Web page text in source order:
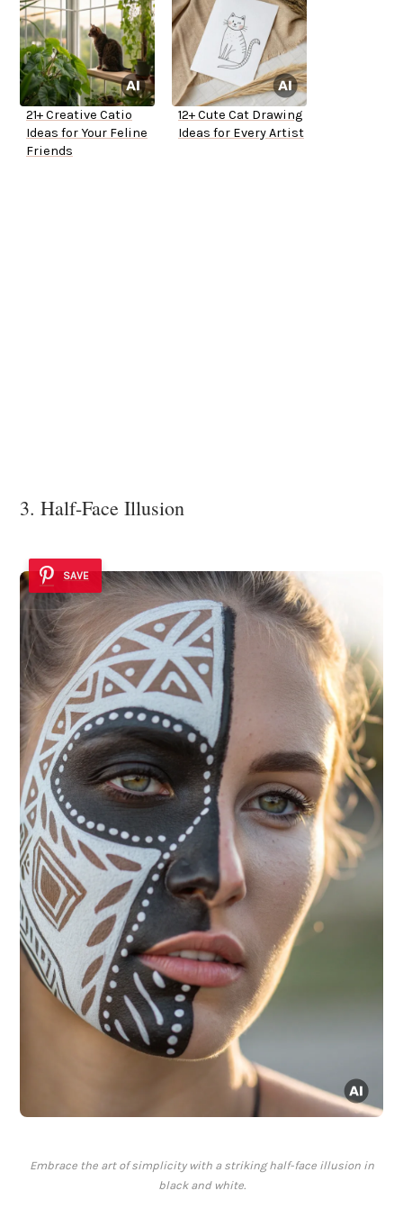
21+ Creative Catio
Ideas for Your Feline
Friends
12+ Cute Cat Drawing
Ideas for Every Artist
3. Half-Face Illusion
SAVE
Embrace the art of simplicity with a striking half-face illusion in
black and white.